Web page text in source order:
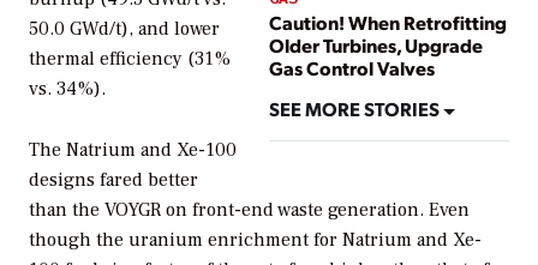
Caution! When Retrofitting
Older Turbines, Upgrade
Gas Control Valves
SEE MORE STORIES
50.0 GWd/t), and lower
thermal efficiency (31%
vs. 34%).
The Natrium and Xe-100
designs fared better
than the VOYGR on front-end waste generation. Even
though the uranium enrichment for Natrium and Xe-